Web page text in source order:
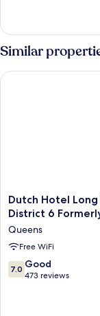
1
Queen
Bed
Similar
Dutch
Hotel
Island
City
New
York
Dutch Hotel
District 6
Queens
Free WiFi
7.0
out
7.0 Good
473 reviews
Dutch Hotel Long